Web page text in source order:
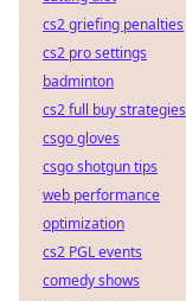
cs2 griefing penalties
cs2 pro settings
badminton
cs2 full buy strategies
csgo gloves
csgo shotgun tips
web performance
optimization
cs2 PGL events
comedy shows